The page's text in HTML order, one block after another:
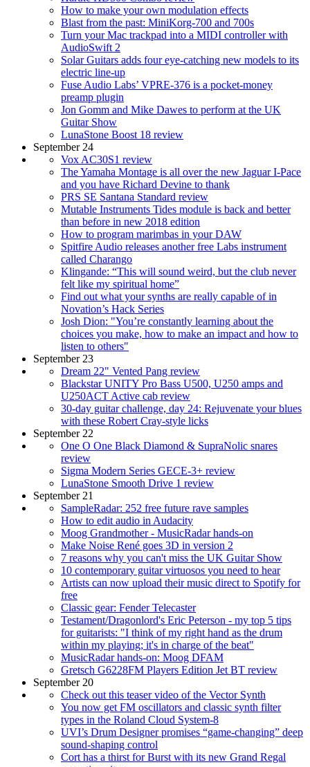
How to make your own modulation effects
Blast from the past: MiniKorg-700 and 700s
Turn your Mac trackpad into a MIDI controller with
AudioSwift 2
Solar Guitars adds four eye-catching new models to its
electric line-up
Fuse Audio Labs’ VPRE-376 is a pocket-money
preamp plugin
Jon Gomm and Mike Dawes to perform at the UK
Guitar Show
LunaStone Boost 18 review
September 24
Vox AC30S1 review
The Yamaha Montage is all over the new Jaguar I-Pace
and you have Richard Devine to thank
PRS SE Santana Standard review
Mutable Instruments Tides module is back and better
than before in new 2018 edition
How to program marimbas in your DAW
Spitfire Audio releases another free Labs instrument
called Charango
Klingande: “This will sound weird, but the club never
felt like my spiritual home”
Find out what your synths are really capable of in
Novation’s Hack Series
Josh Dion: "You’re constantly learning about the
choices you make, how to make an impact and how to
listen to others"
September 23
Dream 22" Vented Pang review
Blackstar UNITY Pro Bass U500, U250 amps and
U250ACT Active cab review
30-day guitar challenge, day 24: Rejuvenate your blues
with these Robert Cray-style licks
September 22
One O One Black Diamond & SupraNolic snares
review
Sigma Modern Series GECE-3+ review
LunaStone Smooth Drive 1 review
September 21
SampleRadar: 252 free future rave samples
How to edit audio in Audacity
Moog Grandmother - MusicRadar hands-on
Make Noise René goes 3D in version 2
7 reasons why you can't miss the UK Guitar Show
10 contemporary guitar virtuosos you need to hear
Artists can now upload their music direct to Spotify for
free
Classic gear: Fender Telecaster
Testament/Dragonlord's Eric Peterson - my top 5 tips
for guitarists: "I think of my right hand as the drum
within my playing; it's in charge of the beat"
MusicRadar hands-on: Moog DFAM
Gretsch G6228FM Players Edition Jet BT review
September 20
Check out this teaser video of the Vector Synth
You now get FM oscillators and classic synth filter
types in the Roland Cloud System-8
UVI’s Drum Designer promises “game-changing” deep
sound-shaping control
Cort has a thirst for Burst with its new Grand Regal